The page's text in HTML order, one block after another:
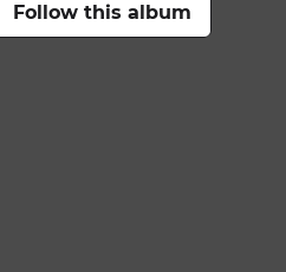
Follow this album